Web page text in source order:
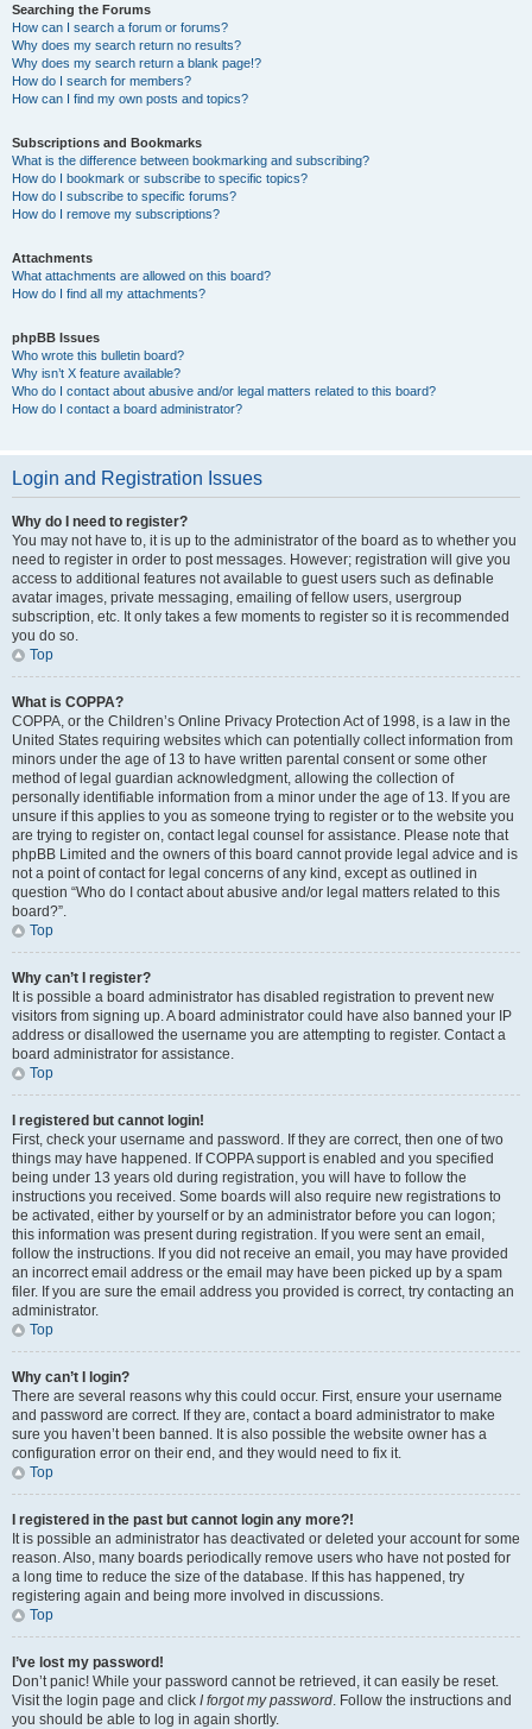
Searching the Forums
How can I search a forum or forums?
Why does my search return no results?
Why does my search return a blank page!?
How do I search for members?
How can I find my own posts and topics?
Subscriptions and Bookmarks
What is the difference between bookmarking and subscribing?
How do I bookmark or subscribe to specific topics?
How do I subscribe to specific forums?
How do I remove my subscriptions?
Attachments
What attachments are allowed on this board?
How do I find all my attachments?
phpBB Issues
Who wrote this bulletin board?
Why isn’t X feature available?
Who do I contact about abusive and/or legal matters related to this board?
How do I contact a board administrator?
Login and Registration Issues
Why do I need to register?
You may not have to, it is up to the administrator of the board as to whether you
need to register in order to post messages. However; registration will give you
access to additional features not available to guest users such as definable
avatar images, private messaging, emailing of fellow users, usergroup
subscription, etc. It only takes a few moments to register so it is recommended
you do so.
Top
What is COPPA?
COPPA, or the Children’s Online Privacy Protection Act of 1998, is a law in the
United States requiring websites which can potentially collect information from
minors under the age of 13 to have written parental consent or some other
method of legal guardian acknowledgment, allowing the collection of
personally identifiable information from a minor under the age of 13. If you are
unsure if this applies to you as someone trying to register or to the website you
are trying to register on, contact legal counsel for assistance. Please note that
phpBB Limited and the owners of this board cannot provide legal advice and is
not a point of contact for legal concerns of any kind, except as outlined in
question “Who do I contact about abusive and/or legal matters related to this
board?”.
Top
Why can’t I register?
It is possible a board administrator has disabled registration to prevent new
visitors from signing up. A board administrator could have also banned your IP
address or disallowed the username you are attempting to register. Contact a
board administrator for assistance.
Top
I registered but cannot login!
First, check your username and password. If they are correct, then one of two
things may have happened. If COPPA support is enabled and you specified
being under 13 years old during registration, you will have to follow the
instructions you received. Some boards will also require new registrations to
be activated, either by yourself or by an administrator before you can logon;
this information was present during registration. If you were sent an email,
follow the instructions. If you did not receive an email, you may have provided
an incorrect email address or the email may have been picked up by a spam
filer. If you are sure the email address you provided is correct, try contacting an
administrator.
Top
Why can’t I login?
There are several reasons why this could occur. First, ensure your username
and password are correct. If they are, contact a board administrator to make
sure you haven’t been banned. It is also possible the website owner has a
configuration error on their end, and they would need to fix it.
Top
I registered in the past but cannot login any more?!
It is possible an administrator has deactivated or deleted your account for some
reason. Also, many boards periodically remove users who have not posted for
a long time to reduce the size of the database. If this has happened, try
registering again and being more involved in discussions.
Top
I’ve lost my password!
Don’t panic! While your password cannot be retrieved, it can easily be reset.
Visit the login page and click I forgot my password. Follow the instructions and
you should be able to log in again shortly.